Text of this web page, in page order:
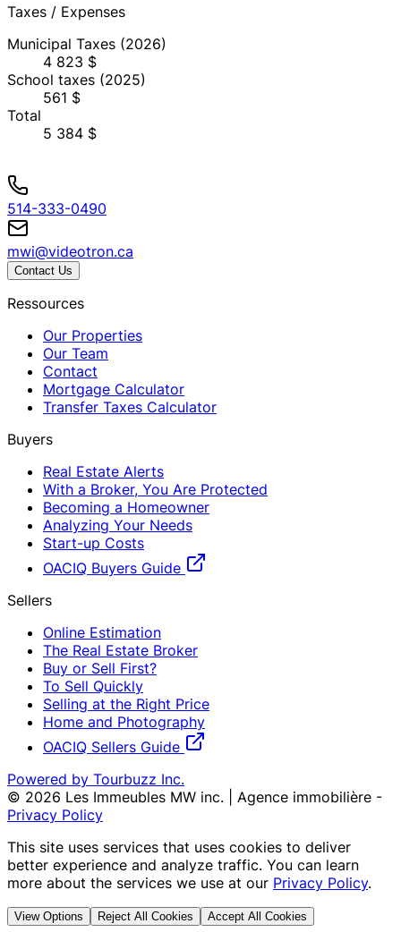
Taxes / Expenses
Municipal Taxes (2026)
4 823 $
School taxes (2025)
561 $
Total
5 384 $
514-333-0490
mwi@videotron.ca
Contact Us
Ressources
Our Properties
Our Team
Contact
Mortgage Calculator
Transfer Taxes Calculator
Buyers
Real Estate Alerts
With a Broker, You Are Protected
Becoming a Homeowner
Analyzing Your Needs
Start-up Costs
OACIQ Buyers Guide
Sellers
Online Estimation
The Real Estate Broker
Buy or Sell First?
To Sell Quickly
Selling at the Right Price
Home and Photography
OACIQ Sellers Guide
Powered by Tourbuzz Inc.
© 2026 Les Immeubles MW inc. | Agence immobilière -
Privacy Policy
This site uses services that uses cookies to deliver
better experience and analyze traffic. You can learn
more about the services we use at our Privacy Policy.
View Options Reject All Cookies Accept All Cookies